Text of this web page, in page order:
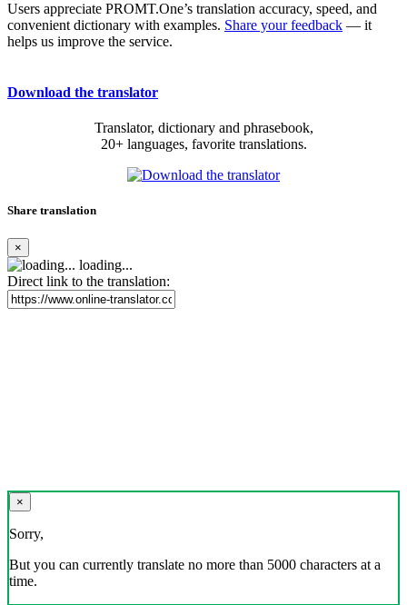
Users appreciate PROMT.One’s translation accuracy, speed, and
convenient dictionary with examples. Share your feedback — it
helps us improve the service.
Download the translator
Translator, dictionary and phrasebook,
20+ languages, favorite translations.
Share translation
×
loading...
Direct link to the translation:
×
Sorry,
But you can currently translate no more than 5000 characters at a
time.